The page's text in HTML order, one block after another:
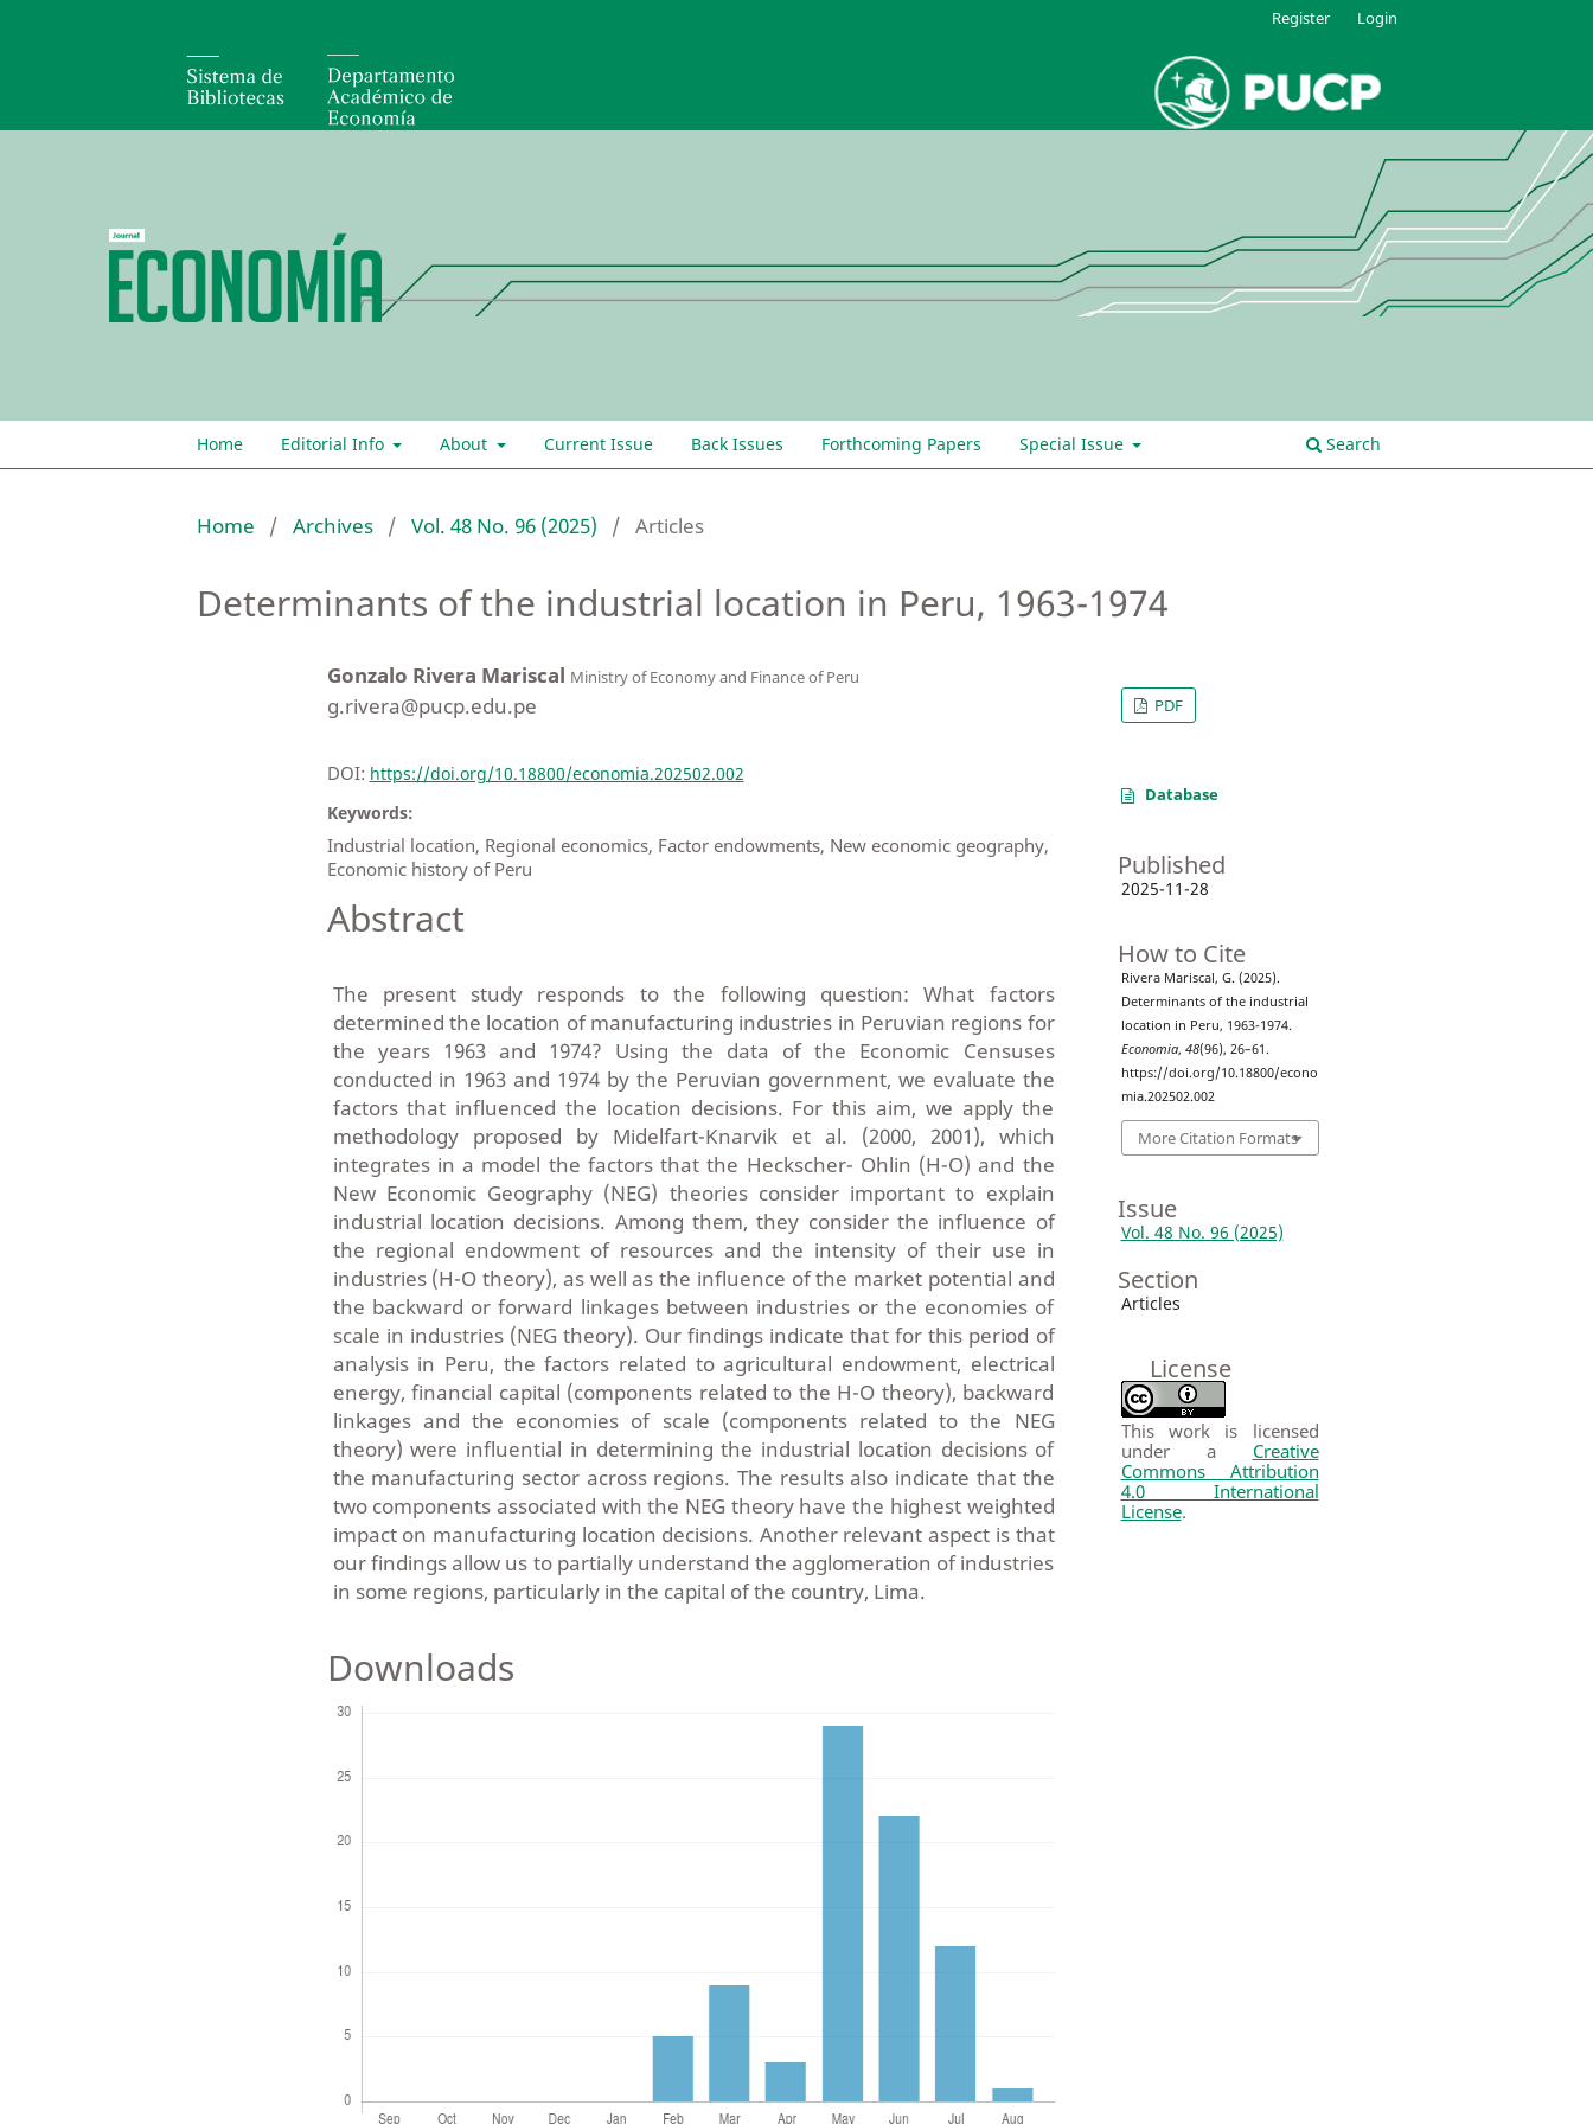
Home Editorial Info About Current Issue Back Issues Forthcoming Papers Special Issue Search
Register Login
Home / Archives / Vol. 48 No. 96 (2025) / Articles
Determinants of the industrial location in Peru, 1963-1974
Gonzalo Rivera Mariscal Ministry of Economy and Finance of Peru
g.rivera@pucp.edu.pe
DOI: https://doi.org/10.18800/economia.202502.002
Keywords:
Industrial location, Regional economics, Factor endowments, New economic geography,
Economic history of Peru
Abstract
The present study responds to the following question: What factors
determined the location of manufacturing industries in Peruvian regions for
the years 1963 and 1974? Using the data of the Economic Censuses
conducted in 1963 and 1974 by the Peruvian government, we evaluate the
factors that influenced the location decisions. For this aim, we apply the
methodology proposed by Midelfart-Knarvik et al. (2000, 2001), which
integrates in a model the factors that the Heckscher- Ohlin (H-O) and the
New Economic Geography (NEG) theories consider important to explain
industrial location decisions. Among them, they consider the influence of
the regional endowment of resources and the intensity of their use in
industries (H-O theory), as well as the influence of the market potential and
the backward or forward linkages between industries or the economies of
scale in industries (NEG theory). Our findings indicate that for this period of
analysis in Peru, the factors related to agricultural endowment, electrical
energy, financial capital (components related to the H-O theory), backward
linkages and the economies of scale (components related to the NEG
theory) were influential in determining the industrial location decisions of
the manufacturing sector across regions. The results also indicate that the
two components associated with the NEG theory have the highest weighted
impact on manufacturing location decisions. Another relevant aspect is that
our findings allow us to partially understand the agglomeration of industries
in some regions, particularly in the capital of the country, Lima.
Downloads
PDF
Database
Published
2025-11-28
How to Cite
Rivera Mariscal, G. (2025).
Determinants of the industrial
location in Peru, 1963-1974.
Economia, 48(96), 26–61.
https://doi.org/10.18800/econo
mia.202502.002
More Citation Formats
Issue
Vol. 48 No. 96 (2025)
Section
Articles
License
This work is licensed
under a Creative
Commons Attribution
4.0 International
License.